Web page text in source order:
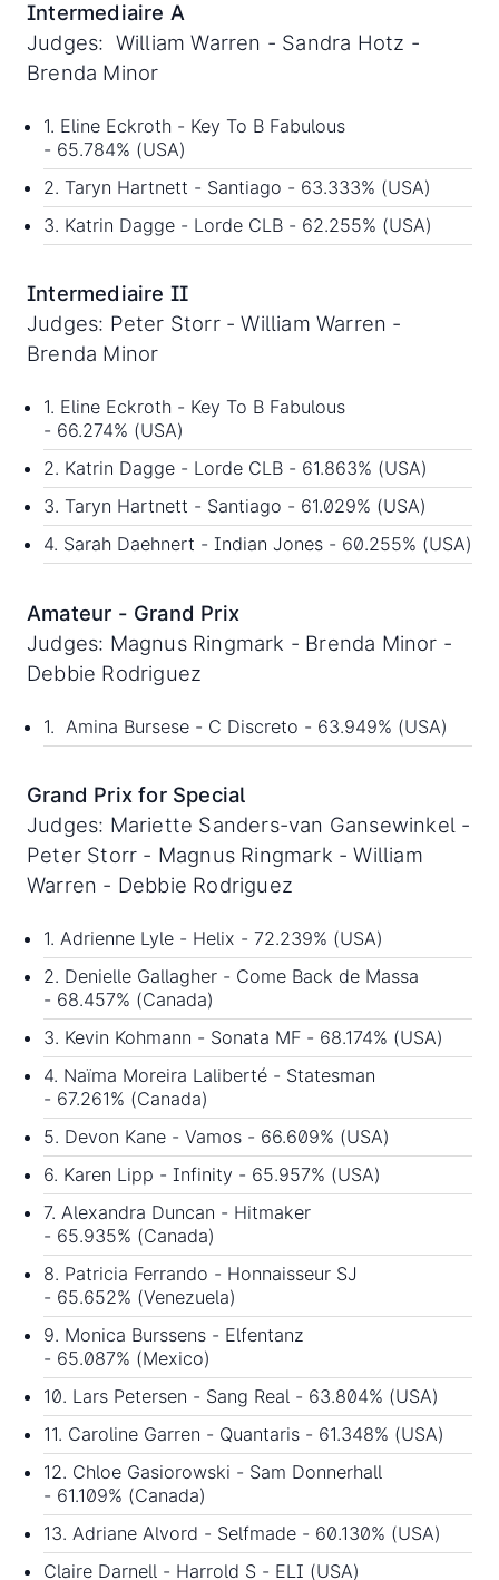
Intermediaire A
Judges: William Warren - Sandra Hotz -
Brenda Minor
1. Eline Eckroth - Key To B Fabulous
- 65.784% (USA)
2. Taryn Hartnett - Santiago - 63.333% (USA)
3. Katrin Dagge - Lorde CLB - 62.255% (USA)
Intermediaire II
Judges: Peter Storr - William Warren -
Brenda Minor
1. Eline Eckroth - Key To B Fabulous
- 66.274% (USA)
2. Katrin Dagge - Lorde CLB - 61.863% (USA)
3. Taryn Hartnett - Santiago - 61.029% (USA)
4. Sarah Daehnert - Indian Jones - 60.255% (USA)
Amateur - Grand Prix
Judges: Magnus Ringmark - Brenda Minor -
Debbie Rodriguez
1. Amina Bursese - C Discreto - 63.949% (USA)
Grand Prix for Special
Judges: Mariette Sanders-van Gansewinkel -
Peter Storr - Magnus Ringmark - William
Warren - Debbie Rodriguez
1. Adrienne Lyle - Helix - 72.239% (USA)
2. Denielle Gallagher - Come Back de Massa
- 68.457% (Canada)
3. Kevin Kohmann - Sonata MF - 68.174% (USA)
4. Naïma Moreira Laliberté - Statesman
- 67.261% (Canada)
5. Devon Kane - Vamos - 66.609% (USA)
6. Karen Lipp - Infinity - 65.957% (USA)
7. Alexandra Duncan - Hitmaker
- 65.935% (Canada)
8. Patricia Ferrando - Honnaisseur SJ
- 65.652% (Venezuela)
9. Monica Burssens - Elfentanz
- 65.087% (Mexico)
10. Lars Petersen - Sang Real - 63.804% (USA)
11. Caroline Garren - Quantaris - 61.348% (USA)
12. Chloe Gasiorowski - Sam Donnerhall
- 61.109% (Canada)
13. Adriane Alvord - Selfmade - 60.130% (USA)
Claire Darnell - Harrold S - ELI (USA)